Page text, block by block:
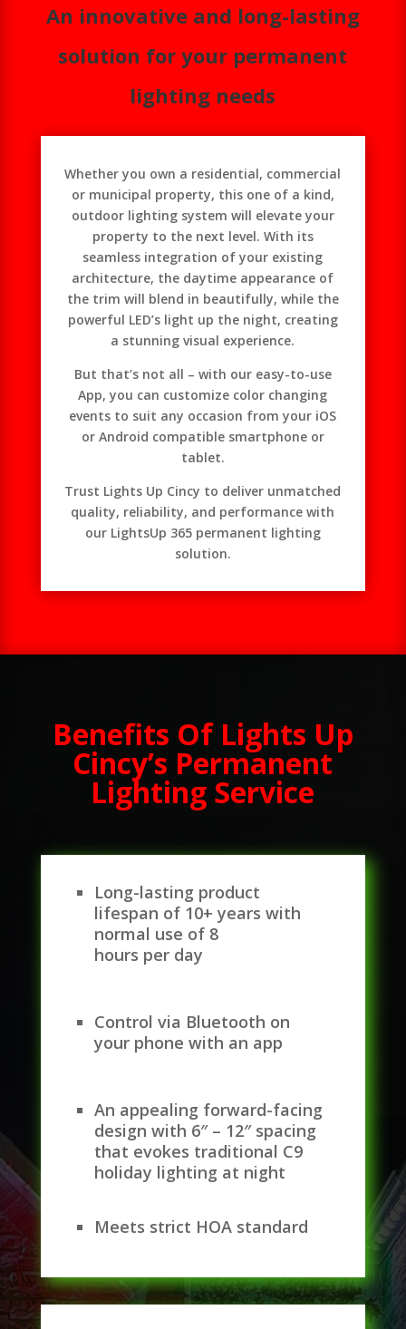
An innovative and long-lasting
solution for your permanent
lighting needs
Whether you own a residential, commercial
or municipal property, this one of a kind,
outdoor lighting system will elevate your
property to the next level. With its
seamless integration of your existing
architecture, the daytime appearance of
the trim will blend in beautifully, while the
powerful LED’s light up the night, creating
a stunning visual experience.
But that’s not all – with our easy-to-use
App, you can customize color changing
events to suit any occasion from your iOS
or Android compatible smartphone or
tablet.
Trust Lights Up Cincy to deliver unmatched
quality, reliability, and performance with
our LightsUp 365 permanent lighting
solution.
Benefits Of Lights Up
Cincy’s Permanent
Lighting Service
Long-lasting product
lifespan of 10+ years with
normal use of 8
hours per day
Control via Bluetooth on
your phone with an app
An appealing forward-facing
design with 6″ – 12″ spacing
that evokes traditional C9
holiday lighting at night
Meets strict HOA standard